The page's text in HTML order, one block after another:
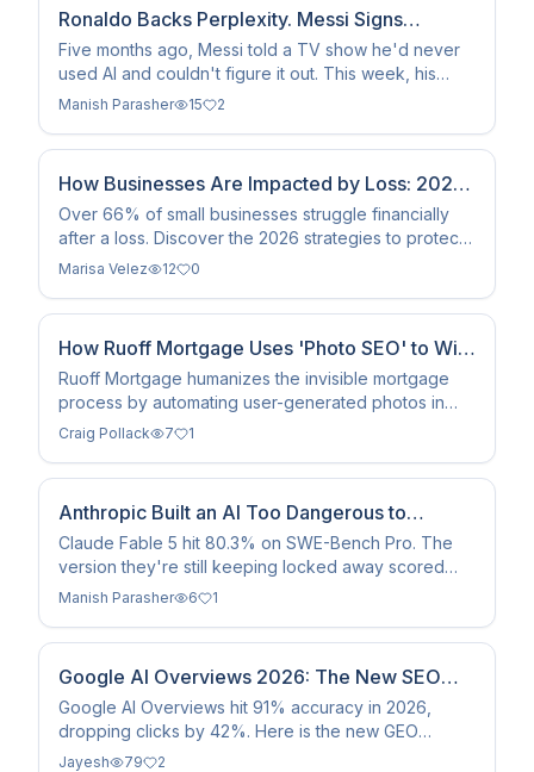
Ronaldo Backs Perplexity. Messi Signs
ChatGPT. Argentina Wears Gemini. The GOAT
Debate Just Went Digital.
Five months ago, Messi told a TV show he'd never
used AI and couldn't figure it out. This week, his
face is the biggest campaign ChatGPT has ever run.
greatest rivalry in football history just became an AI
Manish Parasher 15 2
How Businesses Are Impacted by Loss: 2026
Recovery Guide
Over 66% of small businesses struggle financially
after a loss. Discover the 2026 strategies to protect
your company from property, liability, and cyber
Marisa Velez 12 0
How Ruoff Mortgage Uses 'Photo SEO' to Win
Local Markets
Ruoff Mortgage humanizes the invisible mortgage
process by automating user-generated photos in
feedback surveys, boosting local SEO and internal
Craig Pollack 7 1
Anthropic Built an AI Too Dangerous to
Release. Then They Released It Anyway.
Claude Fable 5 hit 80.3% on SWE-Bench Pro. The
version they're still keeping locked away scored
even higher. Here's everything that actually matters.
Manish Parasher 6 1
Google AI Overviews 2026: The New SEO
Strategy Guide
Google AI Overviews hit 91% accuracy in 2026,
dropping clicks by 42%. Here is the new GEO
framework for optimizing for the answer engine
Jayesh 79 2